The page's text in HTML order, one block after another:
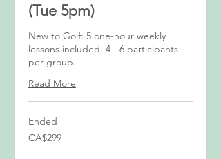
(Tue 5pm)
New to Golf: 5 one-hour weekly
lessons included. 4 - 6 participants
per group.
Read More
Ended
299
Canadian
CA$299